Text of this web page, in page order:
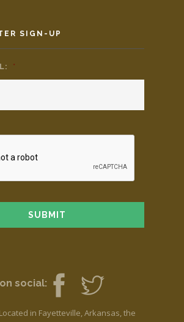
SIGN-UP
*
social:
Located in Fayetteville, Arkansas, the